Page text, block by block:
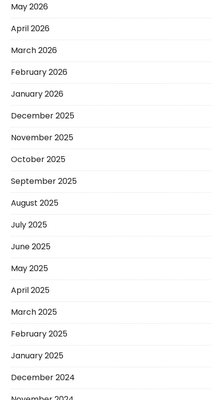
May 2026
April 2026
March 2026
February 2026
January 2026
December 2025
November 2025
October 2025
September 2025
August 2025
July 2025
June 2025
May 2025
April 2025
March 2025
February 2025
January 2025
December 2024